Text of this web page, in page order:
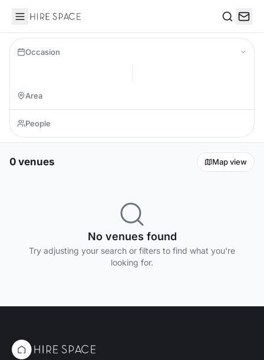
Hire Space
Occasion
0 venues Map view
No venues found
Try adjusting your search or filters to find what you're
looking for.